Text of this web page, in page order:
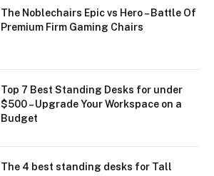
The Noblechairs Epic vs Hero – Battle Of
Premium Firm Gaming Chairs
Top 7 Best Standing Desks for under
$500 – Upgrade Your Workspace on a
Budget
The 4 best standing desks for Tall